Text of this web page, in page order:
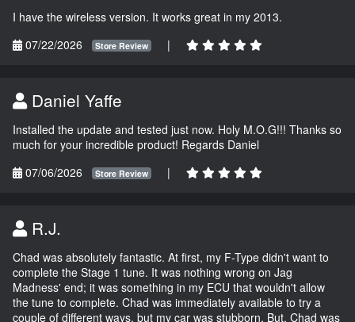
I have the wireless version. It works great in my 2013.
07/22/2026
Store Review |
Daniel Yaffe
Installed the update and tested just now. Holy M.O.G!!! Thanks so
much for your incredible product! Regards Daniel
07/06/2026
Store Review |
R.J.
Chad was absolutely fantastic. At first, my F-Type didn't want to
complete the Stage 1 tune. It was nothing wrong on Jag
Madness' end; it was something in my ECU that wouldn't allow
the tune to complete. Chad was immediately available to try a
couple of different ways, but my car was stubborn. But, Chad was